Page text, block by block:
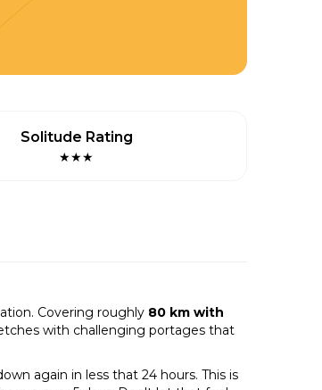
Solitude Rating
★★★
Covering roughly 80 km with
with challenging portages that
again in less that 24 hours. This is